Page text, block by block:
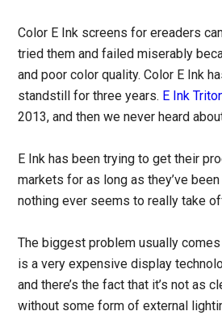
Color E Ink screens for ereaders
tried them and failed miserably
and poor color quality. Color E Ink
standstill for three years. E Ink
2013, and then we never heard
E Ink has been trying to get their
markets for as long as they’ve
nothing ever seems to really take
The biggest problem usually
is a very expensive display
and there’s the fact that it’s not as
without some form of external